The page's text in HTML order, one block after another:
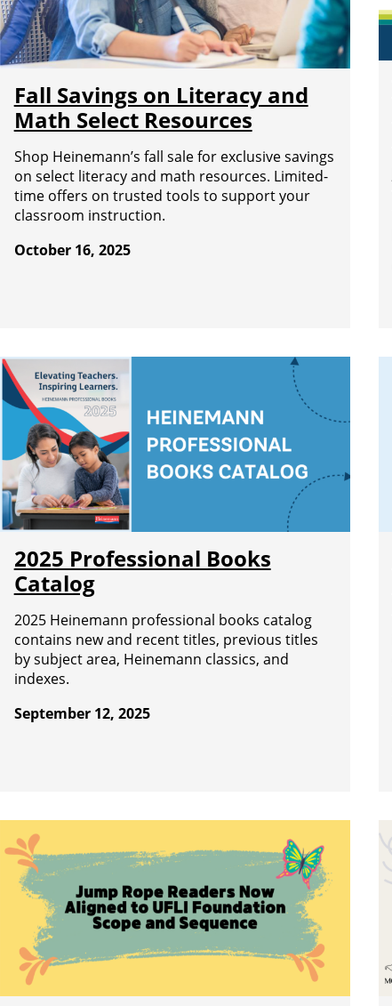
Fall Savings on Literacy and
Math Select Resources
Shop Heinemann’s fall sale for exclusive savings
on select literacy and math resources. Limited-
time offers on trusted tools to support your
classroom instruction.
October 16, 2025
2025 Professional Books
Catalog
2025 Heinemann professional books catalog
contains new and recent titles, previous titles
by subject area, Heinemann classics, and
indexes.
September 12, 2025